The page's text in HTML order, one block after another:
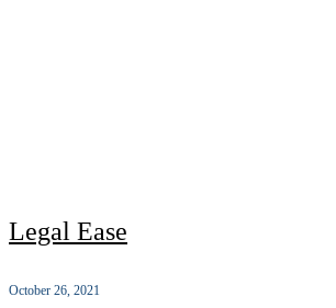
Legal Ease
October 26, 2021